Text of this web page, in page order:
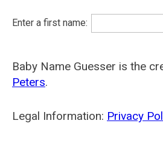
Enter a first name:
Baby Name Guesser is the
Peters.
Legal Information: Privacy